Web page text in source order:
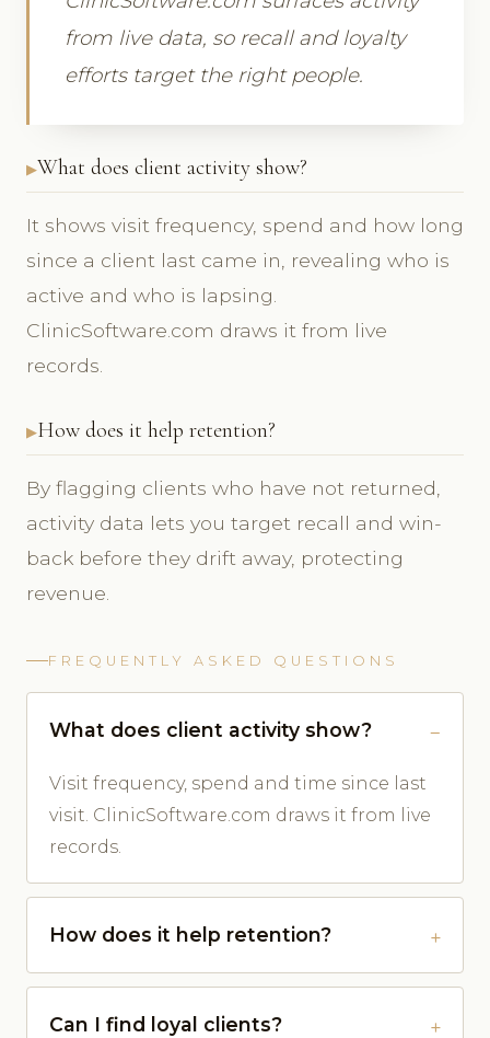
from live data, so recall and loyalty
efforts target the right people.
What does client activity show?
It shows visit frequency, spend and how long
since a client last came in, revealing who is
active and who is lapsing.
ClinicSoftware.com draws it from live
records.
How does it help retention?
By flagging clients who have not returned,
activity data lets you target recall and win-
back before they drift away, protecting
revenue.
FREQUENTLY ASKED QUESTIONS
What does client activity show?
Visit frequency, spend and time since last
visit. ClinicSoftware.com draws it from live
records.
How does it help retention?
Can I find loyal clients?